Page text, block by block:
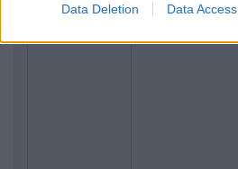
Data Deletion Data Access